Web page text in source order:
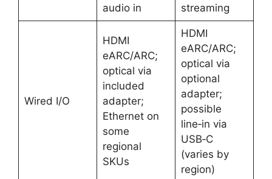
audio in ​
streaming ​
Wired I/O
HDMI
eARC/ARC;
optical via
included
adapter;
Ethernet on
some
regional
SKUs ​
HDMI
eARC/ARC;
optical via
optional
adapter;
possible
line‑in via
USB‑C
(varies by
region) ​